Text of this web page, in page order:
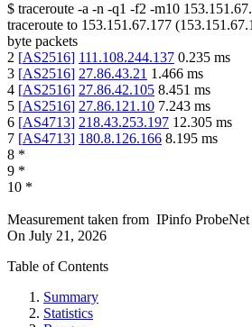
$ traceroute -a -n -q1 -f2 -m10
traceroute to 153.151.67.177 (
byte packets
2 [AS2516] 111.108.244.137 0.235 ms
3 [AS2516] 27.86.43.21 1.466 ms
4 [AS2516] 27.86.42.105 8.451 ms
5 [AS2516] 27.86.121.10 7.243 ms
6 [AS4713] 218.43.253.197 12.305 ms
7 [AS4713] 180.8.126.166 8.195 ms
8 *
9 *
10 *
Measurement taken from IPinfo ProbeNet
On July 21, 2026
Table of Contents
Summary
Statistics